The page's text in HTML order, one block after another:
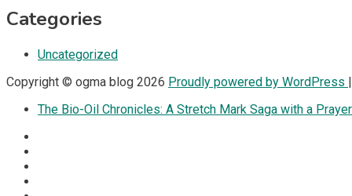
Categories
Uncategorized
Copyright © ogma blog 2026 Proudly powered by WordPress
The Bio-Oil Chronicles: A Stretch Mark Saga with a